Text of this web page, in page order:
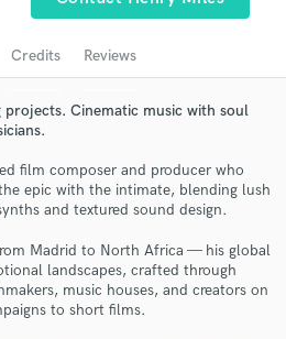
Credits Reviews
Cinematic music with soul
film composer and producer who
epic with the intimate, blending lush
and textured sound design.
Madrid to North Africa — his global
landscapes, crafted through
music houses, and creators on
to short films.
Proposals
with your project details
proposals and budgets